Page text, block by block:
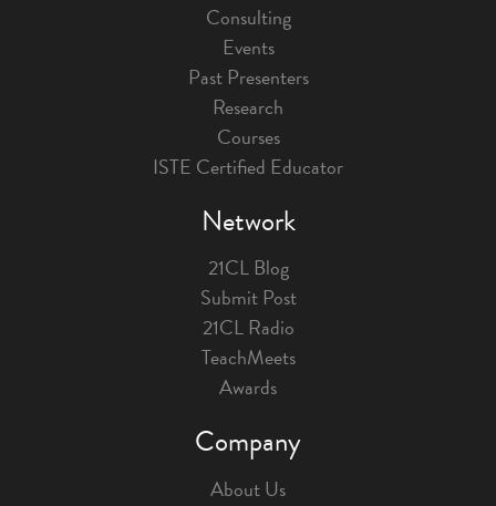
Consulting
Events
Past Presenters
Research
Courses
ISTE Certified Educator
Network
21CL Blog
Submit Post
21CL Radio
TeachMeets
Awards
Company
About Us